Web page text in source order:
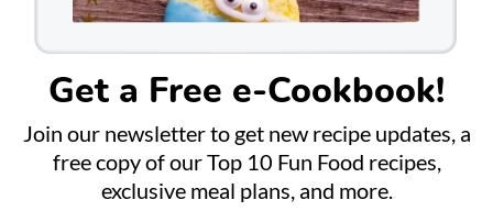
Get a Free e-Cookbook!
Join our newsletter to get new recipe updates, a
free copy of our Top 10 Fun Food recipes,
exclusive meal plans, and more.